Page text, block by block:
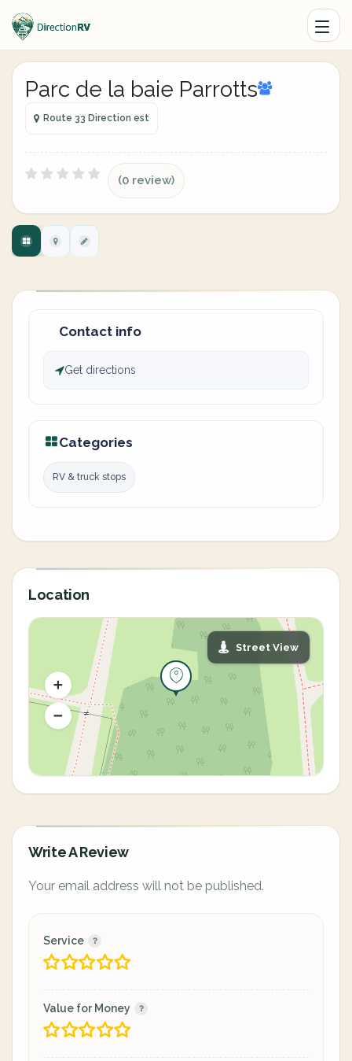
Parc de la baie Parrotts
Route 33 Direction est
(0 review)
Contact info
Get directions
Categories
RV & truck stops
Location
Street View
Write A Review
Your email address will not be published.
Service
Value for Money